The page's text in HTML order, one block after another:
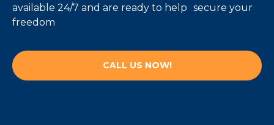
available 24/7 and are ready to help secure your
freedom
CALL US NOW!